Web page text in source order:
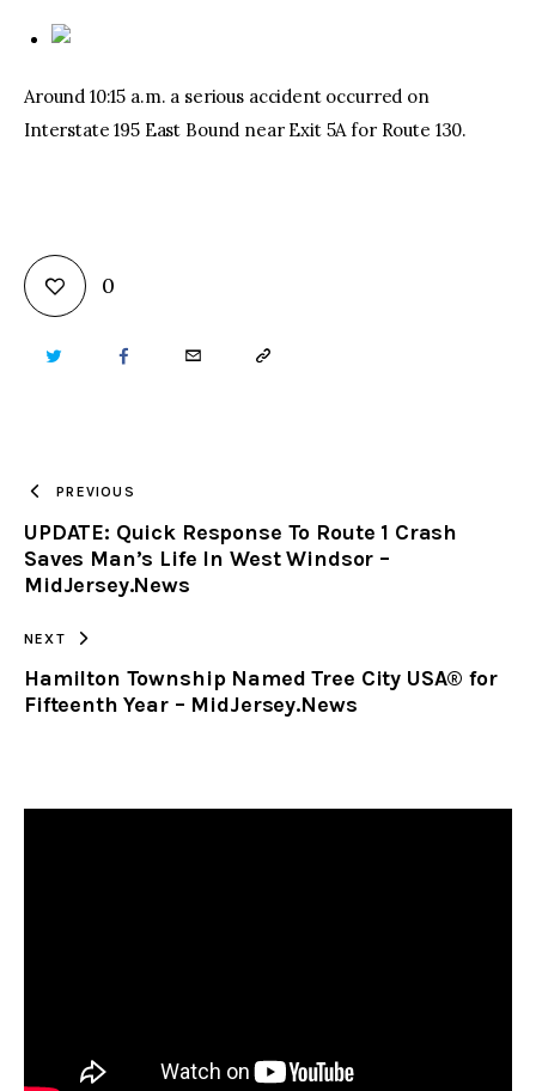
Around 10:15 a.m. a serious accident occurred on
Interstate 195 East Bound near Exit 5A for Route 130.
0
TWITTER FACEBOOKEMAIL COPY
CLIPBOARD
PREVIOUS
UPDATE: Quick Response To Route 1 Crash
Saves Man’s Life In West Windsor –
MidJersey.News
NEXT
Hamilton Township Named Tree City USA® for
Fifteenth Year – MidJersey.News